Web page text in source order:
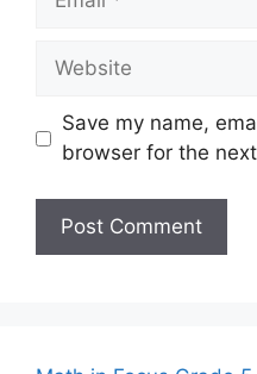
Website
Save my name,
browser for the